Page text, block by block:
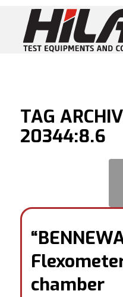
TAG
20344:8.6
chamber